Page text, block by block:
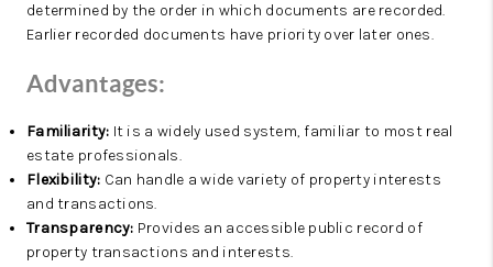
determined by the order in which documents are recorded.
Earlier recorded documents have priority over later ones.
Advantages:
Familiarity: It is a widely used system, familiar to most real
estate professionals.
Flexibility: Can handle a wide variety of property interests
and transactions.
Transparency: Provides an accessible public record of
property transactions and interests.